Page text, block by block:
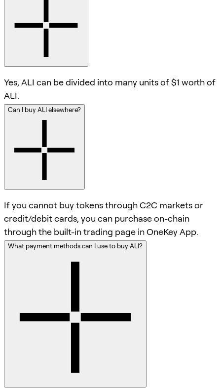
Yes, ALI can be divided into many units of $1 worth of
ALI.
Can I buy ALI elsewhere?
If you cannot buy tokens through C2C markets or
credit/debit cards, you can purchase on-chain
through the built-in trading page in OneKey App.
What payment methods can I use to buy ALI?